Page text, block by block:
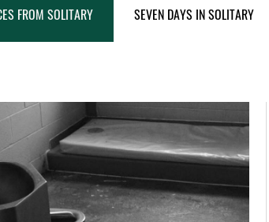
FROM SOLITARY SEVEN DAYS IN SOLITARY